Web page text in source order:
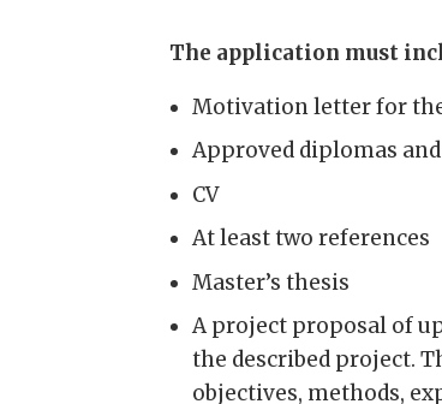
The application must
Motivation letter for
Approved diplomas
CV
At least two references
Master’s thesis
A project proposal of
the described project.
objectives, methods,